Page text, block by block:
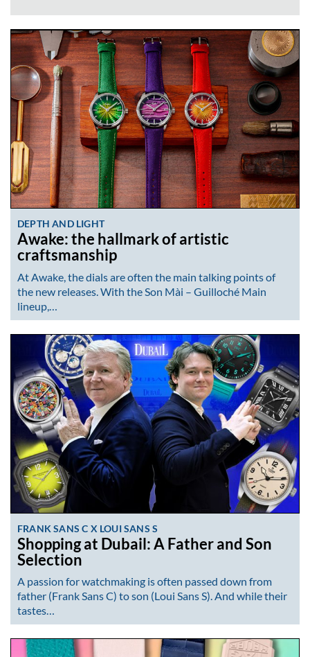
DEPTH AND LIGHT
Awake: the hallmark of artistic
craftsmanship
At Awake, the dials are often the main talking points of
the new releases. With the Son Mài – Guilloché Main
lineup,…
FRANK SANS C X LOUI SANS S
Shopping at Dubail: A Father and Son
Selection
A passion for watchmaking is often passed down from
father (Frank Sans C) to son (Loui Sans S). And while their
tastes…